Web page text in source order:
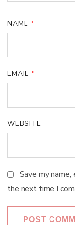
NAME *
EMAIL *
WEBSITE
Save my
the next time I